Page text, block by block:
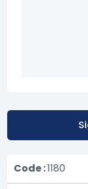
Code :1180